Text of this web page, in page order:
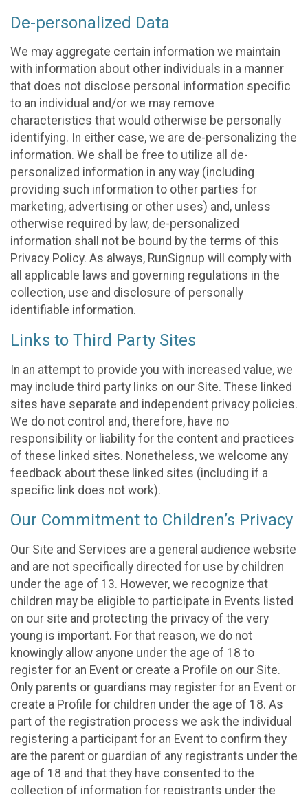
De-personalized Data
We may aggregate certain information we maintain
with information about other individuals in a manner
that does not disclose personal information specific
to an individual and/or we may remove
characteristics that would otherwise be personally
identifying. In either case, we are de-personalizing the
information. We shall be free to utilize all de-
personalized information in any way (including
providing such information to other parties for
marketing, advertising or other uses) and, unless
otherwise required by law, de-personalized
information shall not be bound by the terms of this
Privacy Policy. As always, RunSignup will comply with
all applicable laws and governing regulations in the
collection, use and disclosure of personally
identifiable information.
Links to Third Party Sites
In an attempt to provide you with increased value, we
may include third party links on our Site. These linked
sites have separate and independent privacy policies.
We do not control and, therefore, have no
responsibility or liability for the content and practices
of these linked sites. Nonetheless, we welcome any
feedback about these linked sites (including if a
specific link does not work).
Our Commitment to Children’s Privacy
Our Site and Services are a general audience website
and are not specifically directed for use by children
under the age of 13. However, we recognize that
children may be eligible to participate in Events listed
on our site and protecting the privacy of the very
young is important. For that reason, we do not
knowingly allow anyone under the age of 18 to
register for an Event or create a Profile on our Site.
Only parents or guardians may register for an Event or
create a Profile for children under the age of 18. As
part of the registration process we ask the individual
registering a participant for an Event to confirm they
are the parent or guardian of any registrants under the
age of 18 and that they have consented to the
collection of information for registrants under the